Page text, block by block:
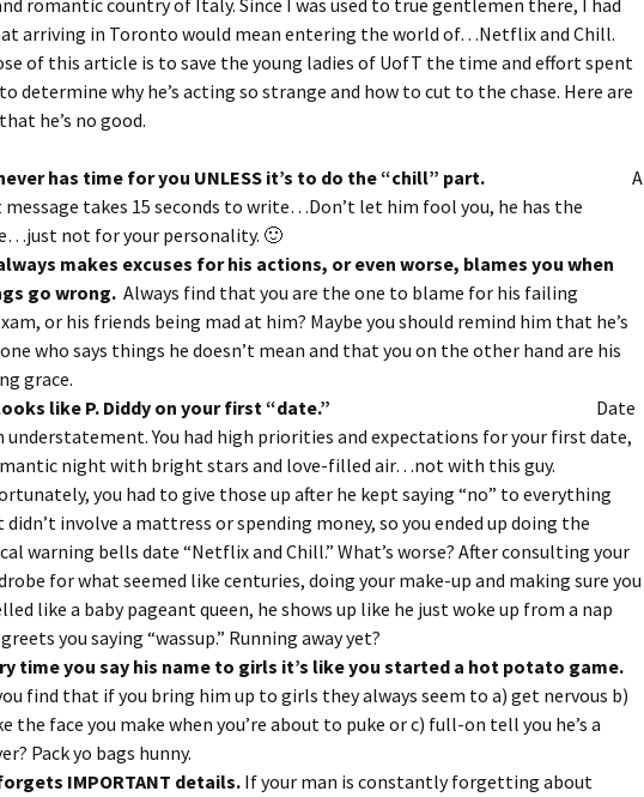
romantic country of Italy. Since I was used to true gentlemen there, I had
arriving in Toronto would mean entering the world of…Netflix and Chill.
of this article is to save the young ladies of UofT the time and effort spent
determine why he’s acting so strange and how to cut to the chase. Here are
he’s no good.
never has time for you UNLESS it’s to do the “chill” part.
A
takes 15 seconds to write…Don’t let him fool you, he has the
not for your personality. 🙂
makes excuses for his actions, or even worse, blames you when
go wrong. Always find that you are the one to blame for his failing
or his friends being mad at him? Maybe you should remind him that he’s
who says things he doesn’t mean and that you on the other hand are his
grace.
looks like P. Diddy on your first “date.”
Date
understatement. You had high priorities and expectations for your first date,
night with bright stars and love-filled air…not with this guy.
you had to give those up after he kept saying “no” to everything
involve a mattress or spending money, so you ended up doing the
warning bells date “Netflix and Chill.” What’s worse? After consulting your
for what seemed like centuries, doing your make-up and making sure you
like a baby pageant queen, he shows up like he just woke up from a nap
you saying “wassup.” Running away yet?
time you say his name to girls it’s like you started a hot potato game.
find that if you bring him up to girls they always seem to a) get nervous b)
the face you make when you’re about to puke or c) full-on tell you he’s a
Pack yo bags hunny.
IMPORTANT details. If your man is constantly forgetting about